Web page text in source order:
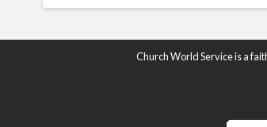
Church World Service is a